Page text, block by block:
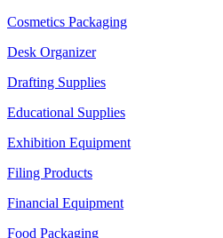
Cosmetics Packaging
Desk Organizer
Drafting Supplies
Educational Supplies
Exhibition Equipment
Filing Products
Financial Equipment
Food Packaging